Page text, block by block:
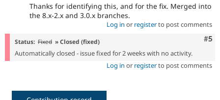
Thanks for identifying this, and for the fix. Merged into
the 8.x-2.x and 3.0.x branches.
Log in or registerto post comments
#5
Status: Fixed » Closed (fixed)
Automatically closed - issue fixed for 2 weeks with no activity.
Log in or registerto post comments